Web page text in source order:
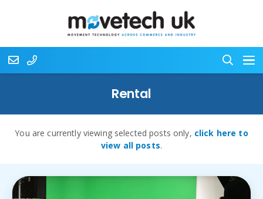
Rental
You are currently viewing selected posts only, click here to
view all posts.